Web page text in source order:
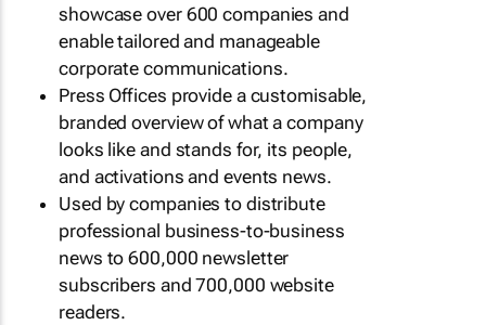
showcase over 600 companies and
enable tailored and manageable
corporate communications.
Press Offices provide a customisable,
branded overview of what a company
looks like and stands for, its people,
and activations and events news.
Used by companies to distribute
professional business-to-business
news to 600,000 newsletter
subscribers and 700,000 website
readers.